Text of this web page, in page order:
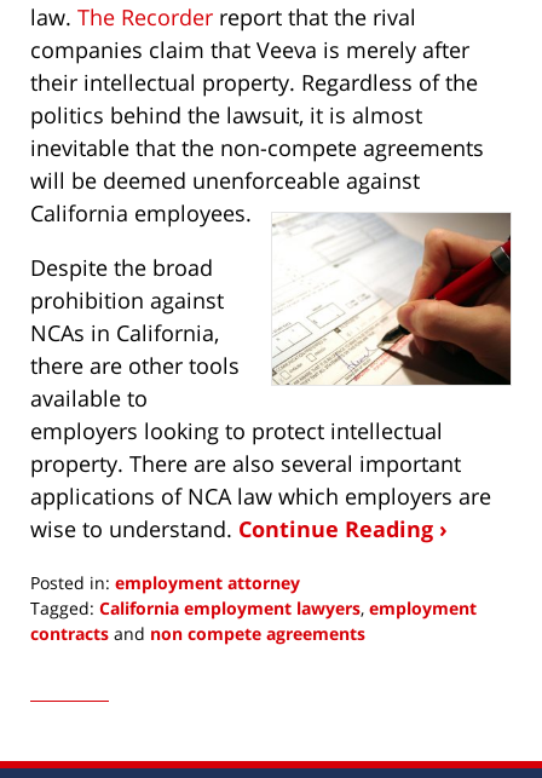
law. The Recorder report that the rival
companies claim that Veeva is merely after
their intellectual property. Regardless of the
politics behind the lawsuit, it is almost
inevitable that the non-compete agreements
will be deemed unenforceable against
California employees.
Despite the broad
prohibition against
NCAs in California,
there are other tools
available to
employers looking to protect intellectual
property. There are also several important
applications of NCA law which employers are
wise to understand. Continue Reading ›
Posted in: employment attorney
Tagged: California employment lawyers, employment
contracts and non compete agreements
28,
4:13